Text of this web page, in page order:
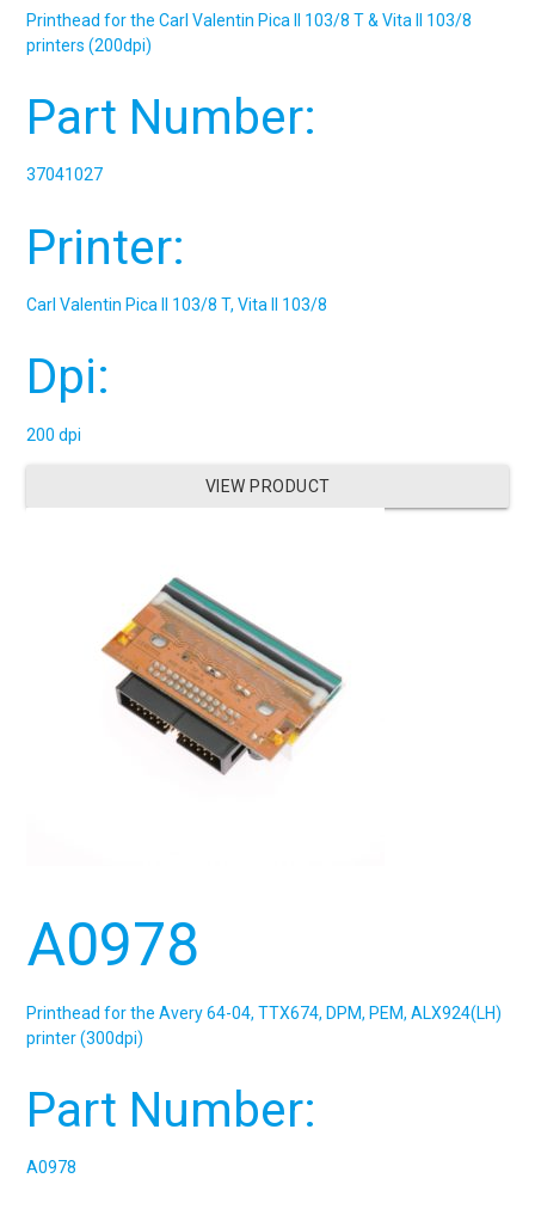
Printhead for the Carl Valentin Pica II 103/8 T & Vita II 103/8
printers (200dpi)
Part Number:
37041027
Printer:
Carl Valentin Pica II 103/8 T, Vita II 103/8
Dpi:
200 dpi
VIEW PRODUCT
A0978
Printhead for the Avery 64-04, TTX674, DPM, PEM, ALX924(LH)
printer (300dpi)
Part Number:
A0978